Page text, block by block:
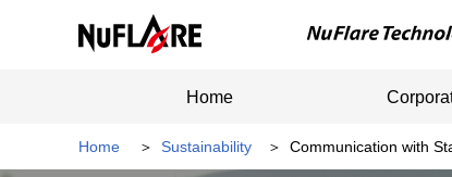
Home
Home Sustainability Communication with